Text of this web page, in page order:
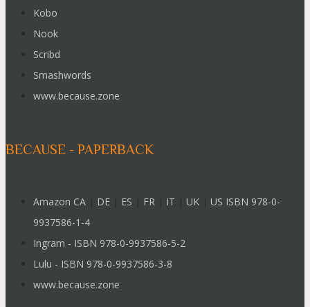
Kobo
Nook
Scribd
Smashwords
www.because.zone
BECAUSE - PAPERBACK
Amazon CA DE ES FR IT UK
US ISBN 978-0-
9937586-1-4
Ingram - ISBN 978-0-9937586-5-2
Lulu - ISBN 978-0-9937586-3-8
www.because.zone